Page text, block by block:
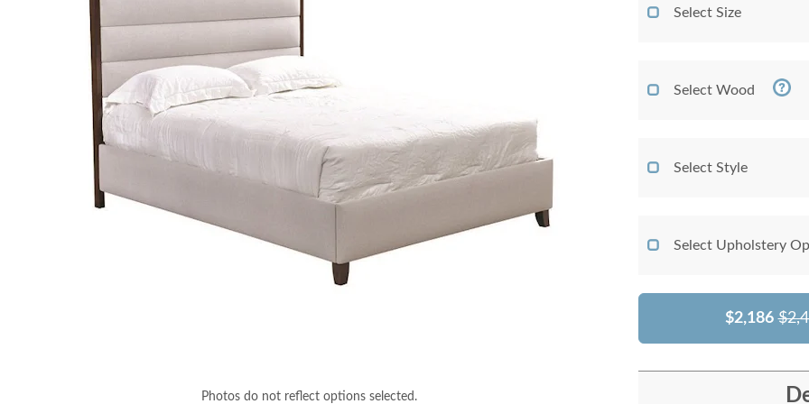
Photos do not reflect options selected.
Select Size
Select Wood
Select Style
Select Upholstery
$2,186